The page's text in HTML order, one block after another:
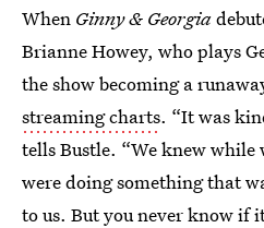
When Ginny & Georgia
Brianne Howey, who plays
the show becoming a
streaming charts. “It was
tells Bustle. “We knew
were doing something that
to us. But you never know if